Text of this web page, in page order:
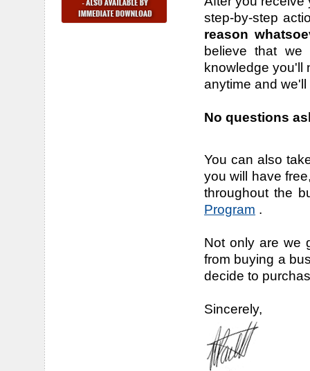
step-by-step
reason
believe that
knowledge you'll
anytime and
No questions
You can also
you will have
throughout the
Program .
Not only are we
from buying a
decide to
Sincerely,